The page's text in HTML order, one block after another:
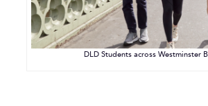
DLD Students across Westminster